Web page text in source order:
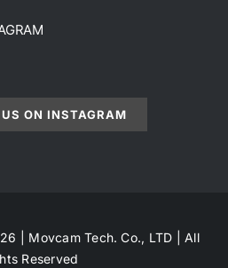
ON INSTAGRAM
| Movcam Tech. Co., LTD | All
Reserved